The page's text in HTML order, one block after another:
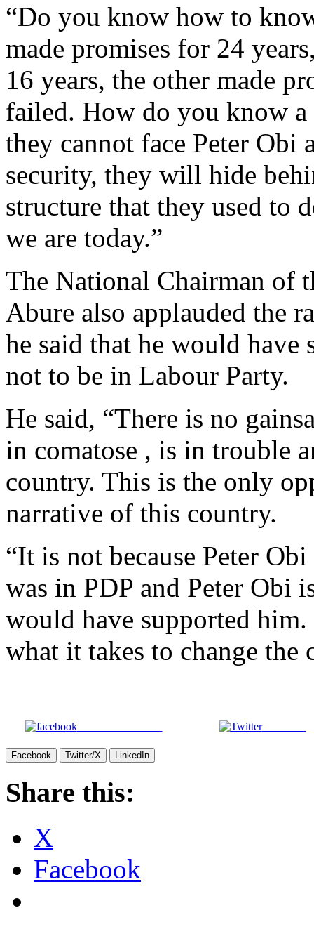
“Do you know how to
made promises for 24
16 years, the other made
failed. How do you know
they cannot face Peter Obi
security, they will hide
structure that they used to
we are today.”
The National Chairman of
Abure also applauded the
he said that he would have
not to be in Labour Party.
He said, “There is no
in comatose , is in trouble
country. This is the only
narrative of this country.
“It is not because Peter
was in PDP and Peter Obi
would have supported him.
what it takes to change the
Share on Facebook Post on X
Facebook Twitter/X LinkedIn
Share this:
X
Facebook